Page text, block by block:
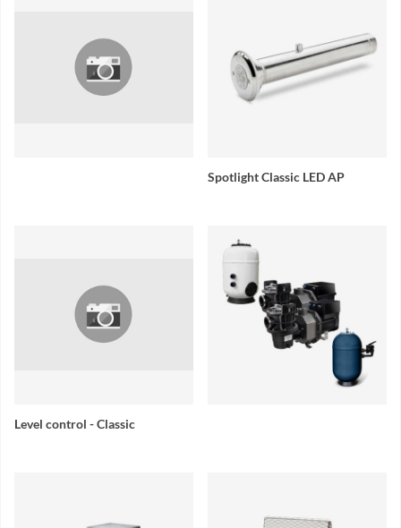
Spotlight Classic LED AP
Level control - Classic